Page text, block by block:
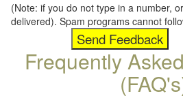
(Note: if you do not type in a number,
delivered). Spam programs cannot
Frequently